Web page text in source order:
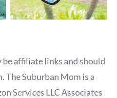
affiliate links and should
The Suburban Mom is a
Services LLC Associates